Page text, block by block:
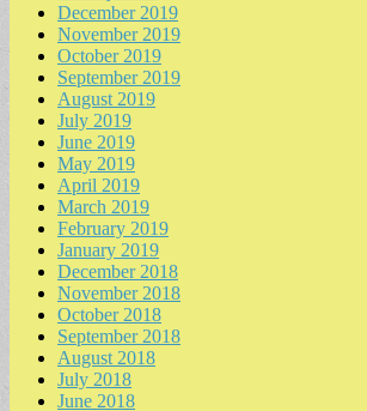
December 2019
November 2019
October 2019
September 2019
August 2019
July 2019
June 2019
May 2019
April 2019
March 2019
February 2019
January 2019
December 2018
November 2018
October 2018
September 2018
August 2018
July 2018
June 2018